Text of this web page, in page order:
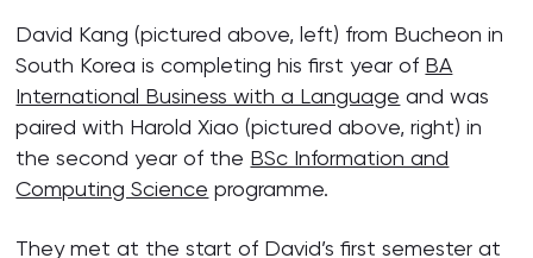
David Kang (pictured above, left) from Bucheon in
South Korea is completing his first year of BA
International Business with a Language and was
paired with Harold Xiao (pictured above, right) in
the second year of the BSc Information and
Computing Science programme.
They met at the start of David’s first semester at